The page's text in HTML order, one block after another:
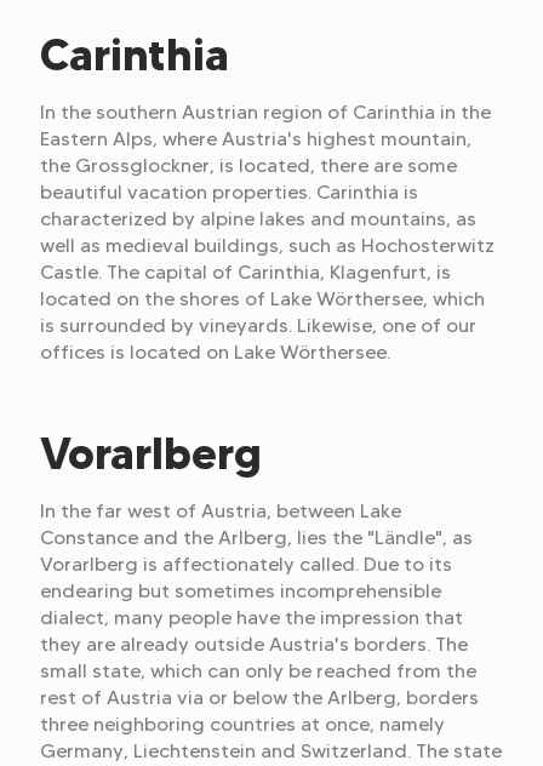
Carinthia
In the southern Austrian region of Carinthia in the
Eastern Alps, where Austria's highest mountain,
the Grossglockner, is located, there are some
beautiful vacation properties. Carinthia is
characterized by alpine lakes and mountains, as
well as medieval buildings, such as Hochosterwitz
Castle. The capital of Carinthia, Klagenfurt, is
located on the shores of Lake Wörthersee, which
is surrounded by vineyards. Likewise, one of our
offices is located on Lake Wörthersee.
Vorarlberg
In the far west of Austria, between Lake
Constance and the Arlberg, lies the "Ländle", as
Vorarlberg is affectionately called. Due to its
endearing but sometimes incomprehensible
dialect, many people have the impression that
they are already outside Austria's borders. The
small state, which can only be reached from the
rest of Austria via or below the Arlberg, borders
three neighboring countries at once, namely
Germany, Liechtenstein and Switzerland. The state